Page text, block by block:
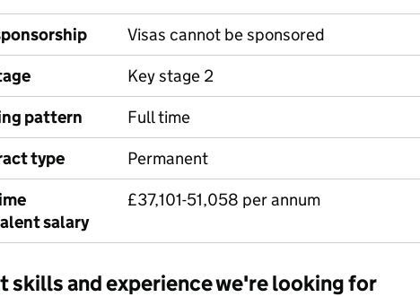
Visas cannot be sponsored
Key stage 2
pattern
Full time
type
Permanent
salary
£37,101-51,058 per annum
skills and experience we're looking for